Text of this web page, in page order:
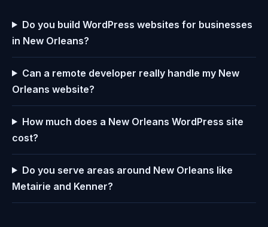
Do you build WordPress websites for businesses
in New Orleans?
Can a remote developer really handle my New
Orleans website?
How much does a New Orleans WordPress site
cost?
Do you serve areas around New Orleans like
Metairie and Kenner?